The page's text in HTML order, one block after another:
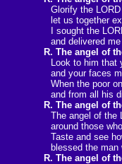
Glorify the
let us together
I sought the
and delivered
R. The angel of
Look to him that
and your faces
When the poor
and from all his
R. The angel of
The angel of the
around those
Taste and see
blessed the
R. The angel of